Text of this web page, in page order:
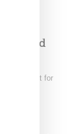
Inspired
called out for